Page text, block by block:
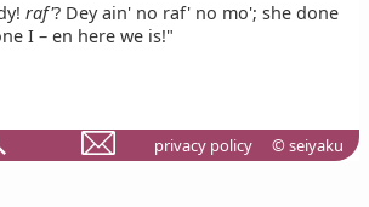
raf'? Dey ain' no raf' no mo'; she done
I – en here we is!"
privacy policy © seiyaku